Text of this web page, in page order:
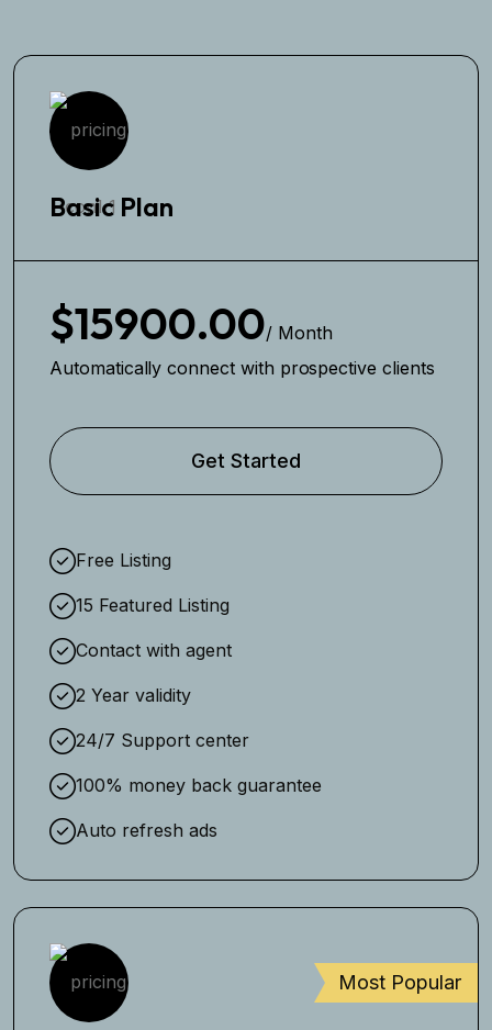
Basic Plan
$15900.00/ Month
Automatically connect with prospective clients
Get Started
Free Listing
15 Featured Listing
Contact with agent
2 Year validity
24/7 Support center
100% money back guarantee
Auto refresh ads
Most Popular